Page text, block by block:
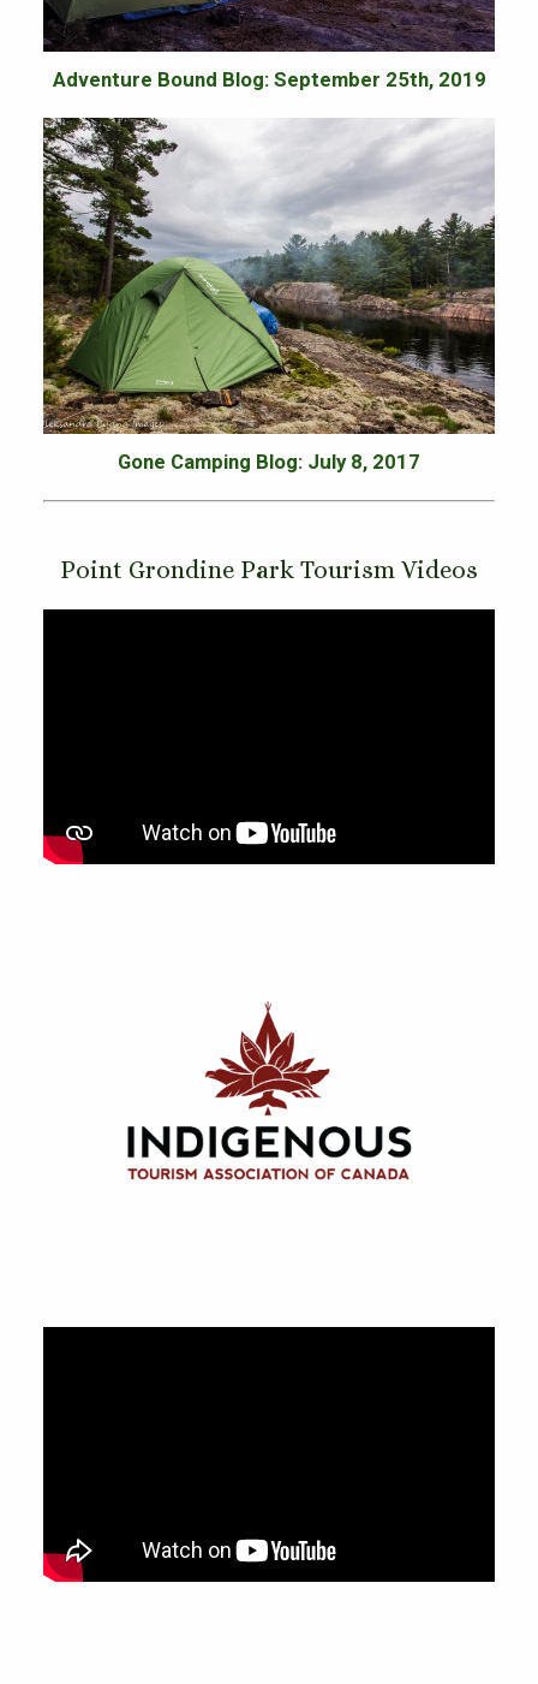
Adventure Bound Blog: September 25th, 2019
Gone Camping Blog: July 8, 2017
Point Grondine Park Tourism Videos